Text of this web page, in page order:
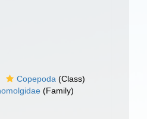
Copepoda (Class)
(Family)